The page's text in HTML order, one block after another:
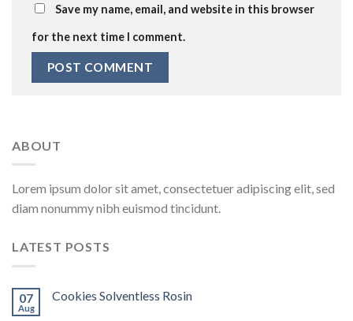
Save my name, email, and website in this browser
for the next time I comment.
ABOUT
Lorem ipsum dolor sit amet, consectetuer adipiscing elit, sed
diam nonummy nibh euismod tincidunt.
LATEST POSTS
07
Aug
Cookies Solventless Rosin